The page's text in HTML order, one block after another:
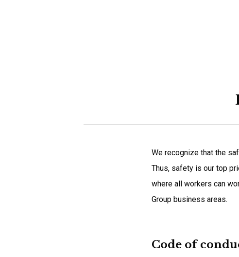
We recognize that the
Thus, safety is our top
where all workers can
Group business areas.
Code of